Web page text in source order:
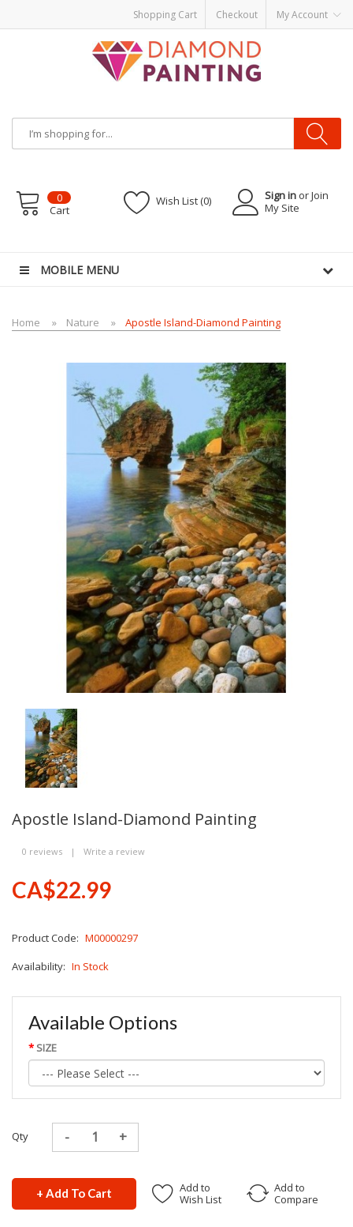
Shopping Cart Checkout My Account
Sign in or Join
My Site
Wish List (0)
0
Cart
MOBILE MENU
Home Nature Apostle Island-Diamond Painting
Apostle Island-Diamond Painting
0 reviews | Write a review
CA$22.99
Product Code: M00000297
Availability: In Stock
Available Options
SIZE
Qty
+ Add To Cart
Add to
Wish List
Add to
Compare